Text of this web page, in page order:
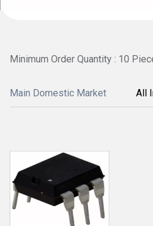
Minimum Order Quantity : 10
Main Domestic Market All